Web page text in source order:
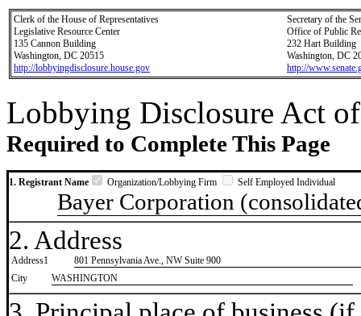
Clerk of the House of Representatives
Legislative Resource Center
135 Cannon Building
Washington, DC 20515
http://lobbyingdisclosure.house.gov
Secretary of the
Office of Public
232 Hart Building
Washington, DC
http://
Lobbying Disclosure Act
Required to Complete This Page
1. Registrant Name Organization/Lobbying Firm Self Employed Individual
Bayer Corporation
2. Address
Address1
801 Pennsylvania Ave., NW Suite 900
City
WASHINGTON